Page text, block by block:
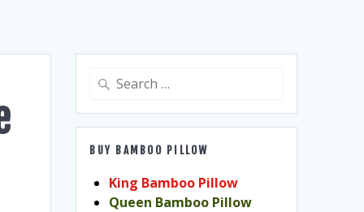
Search
BUY BAMBOO PILLOW
King Bamboo Pillow
Queen Bamboo Pillow